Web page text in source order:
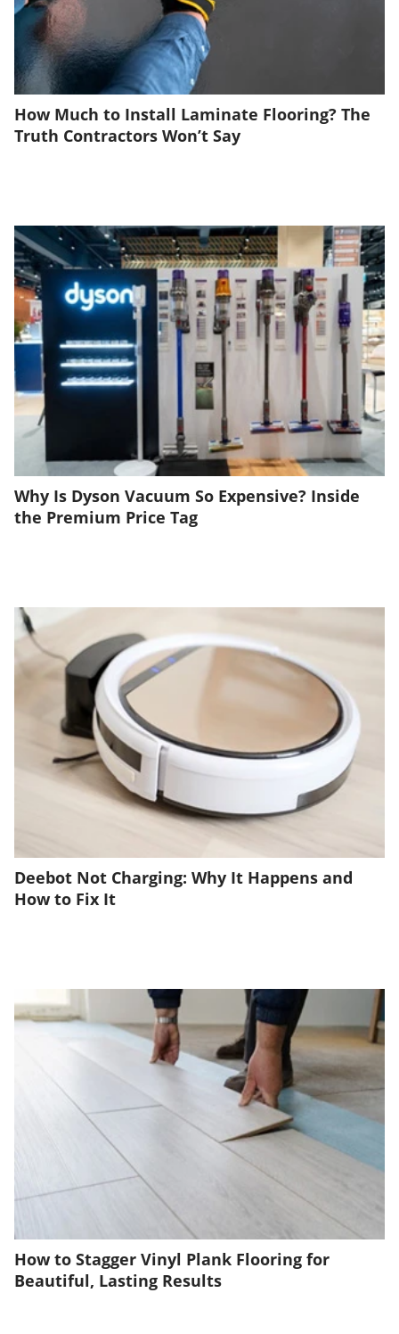
How Much to Install Laminate Flooring? The
Truth Contractors Won’t Say
Why Is Dyson Vacuum So Expensive? Inside
the Premium Price Tag
Deebot Not Charging: Why It Happens and
How to Fix It
How to Stagger Vinyl Plank Flooring for
Beautiful, Lasting Results